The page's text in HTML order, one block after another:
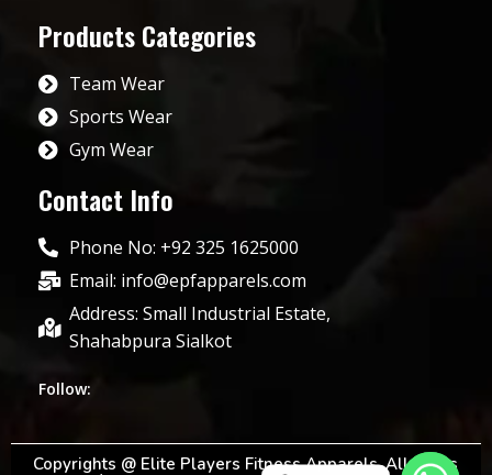
Products Categories
Team Wear
Sports Wear
Gym Wear
Contact Info
Phone No: +92 325 1625000
Email: info@epfapparels.com
Address: Small Industrial Estate,
Shahabpura Sialkot
Follow:
Copyrights @ Elite Players Fitness Apparels. All rights